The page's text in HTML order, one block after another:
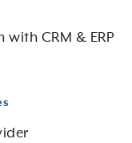
CRM & ERP